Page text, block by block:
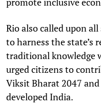
Rio also called upon
to harness the state’s
traditional knowledge
urged citizens to
Viksit Bharat 2047
developed India.